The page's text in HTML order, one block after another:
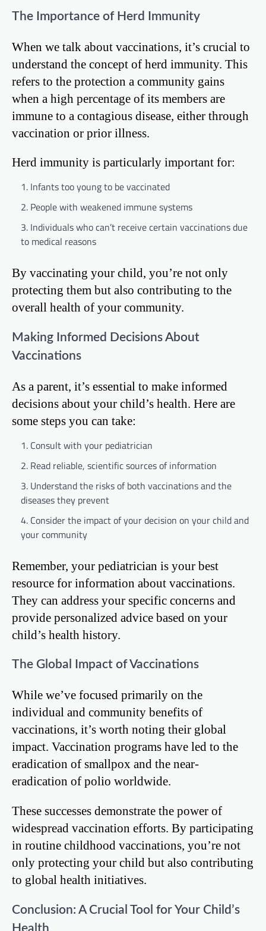
The Importance of Herd Immunity
When we talk about vaccinations, it’s crucial to
understand the concept of herd immunity. This
refers to the protection a community gains
when a high percentage of its members are
immune to a contagious disease, either through
vaccination or prior illness.
Herd immunity is particularly important for:
Infants too young to be vaccinated
People with weakened immune systems
Individuals who can’t receive certain vaccinations due
to medical reasons
By vaccinating your child, you’re not only
protecting them but also contributing to the
overall health of your community.
Making Informed Decisions About
Vaccinations
As a parent, it’s essential to make informed
decisions about your child’s health. Here are
some steps you can take:
Consult with your pediatrician
Read reliable, scientific sources of information
Understand the risks of both vaccinations and the
diseases they prevent
Consider the impact of your decision on your child and
your community
Remember, your pediatrician is your best
resource for information about vaccinations.
They can address your specific concerns and
provide personalized advice based on your
child’s health history.
The Global Impact of Vaccinations
While we’ve focused primarily on the
individual and community benefits of
vaccinations, it’s worth noting their global
impact. Vaccination programs have led to the
eradication of smallpox and the near-
eradication of polio worldwide.
These successes demonstrate the power of
widespread vaccination efforts. By participating
in routine childhood vaccinations, you’re not
only protecting your child but also contributing
to global health initiatives.
Conclusion: A Crucial Tool for Your Child’s
Health